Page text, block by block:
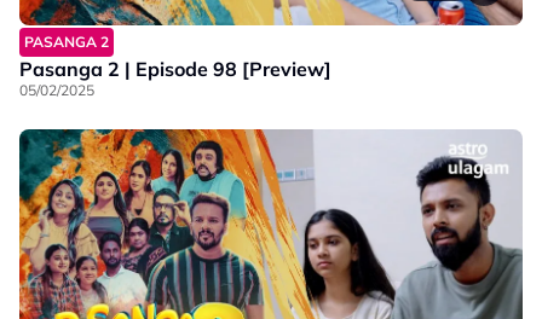
PASANGA 2
Pasanga 2 | Episode 98 [Preview]
05/02/2025